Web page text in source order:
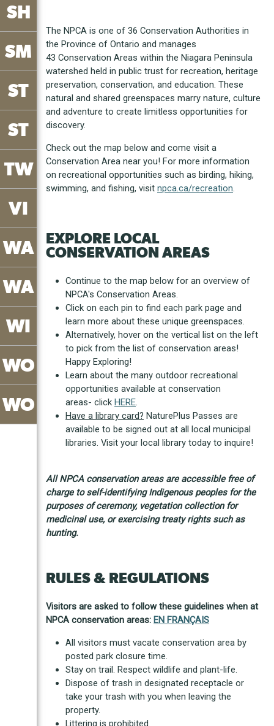
SH
SM
ST
ST
TW
VI
WA
WA
WI
WO
WO
The NPCA is one of 36 Conservation Authorities in
the Province of Ontario and manages
43 Conservation Areas within the Niagara Peninsula
watershed held in public trust for recreation, heritage
preservation, conservation, and education. These
natural and shared greenspaces marry nature, culture
and adventure to create limitless opportunities for
discovery.
Check out the map below and come visit a
Conservation Area near you! For more information
on recreational opportunities such as birding, hiking,
swimming, and fishing, visit npca.ca/recreation.
EXPLORE LOCAL
CONSERVATION AREAS
Continue to the map below for an overview of
NPCA's Conservation Areas.
Click on each pin to find each park page and
learn more about these unique greenspaces.
Alternatively, hover on the vertical list on the left
to pick from the list of conservation areas!
Happy Exploring!
Learn about the many outdoor recreational
opportunities available at conservation
areas- click HERE.
Have a library card? NaturePlus Passes are
available to be signed out at all local municipal
libraries. Visit your local library today to inquire!
All NPCA conservation areas are accessible free of
charge to self-identifying Indigenous peoples for the
purposes of ceremony, vegetation collection for
medicinal use, or exercising treaty rights such as
hunting.
RULES & REGULATIONS
Visitors are asked to follow these guidelines when at
NPCA conservation areas: EN FRANÇAIS
All visitors must vacate conservation area by
posted park closure time.
Stay on trail. Respect wildlife and plant-life.
Dispose of trash in designated receptacle or
take your trash with you when leaving the
property.
Littering is prohibited.